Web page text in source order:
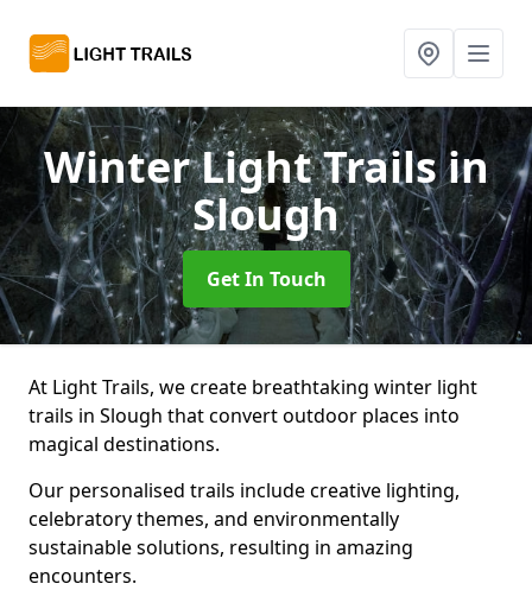
Winter Light Trailsin
Slough
Get In Touch
At Light Trails, we create breathtaking winter light
trails in Slough that convert outdoor places into
magical destinations.
Our personalised trails include creative lighting,
celebratory themes, and environmentally
sustainable solutions, resulting in amazing
encounters.